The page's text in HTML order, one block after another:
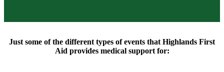
Just some of the different types of events that Highlands First
Aid provides medical support for: